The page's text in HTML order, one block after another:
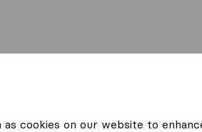
cookies on our website to